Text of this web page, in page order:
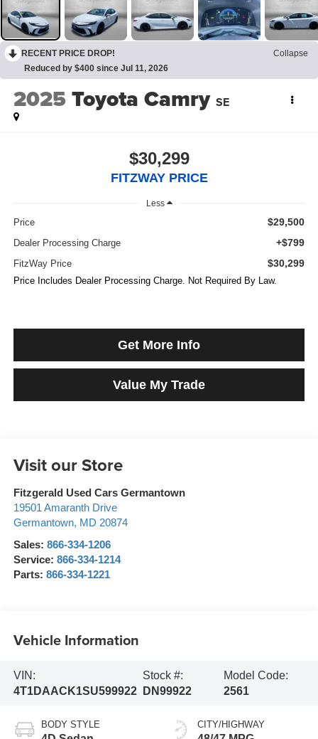
RECENT PRICE DROP!
Collapse
Reduced by $400 since Jul 11, 2026
2025Toyota Camry SE
$30,299
FITZWAY PRICE
Less
Price $29,500
Dealer Processing Charge +$799
FitzWay Price $30,299
Price Includes Dealer Processing Charge. Not Required By Law.
Get More Info
Value My Trade
Visit our Store
Fitzgerald Used Cars Germantown
19501 Amaranth Drive
Germantown, MD 20874
Sales: 866-334-1206
Service: 866-334-1214
Parts: 866-334-1221
Vehicle Information
VIN:
4T1DAACK1SU599922
Stock #:
DN99922
Model Code:
2561
BODY STYLE CITY/HIGHWAY